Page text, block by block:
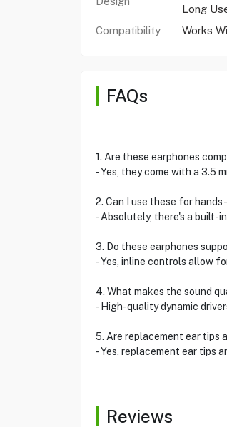
Long
Compatibility
Works
FAQs
1. Are these earphones
- Yes, they come with a 3.5
2. Can I use these for
- Absolutely, there's a built-
3. Do these earphones
- Yes, inline controls allow
4. What makes the sound
- High-quality dynamic
5. Are replacement ear tips
- Yes, replacement ear tips
Reviews